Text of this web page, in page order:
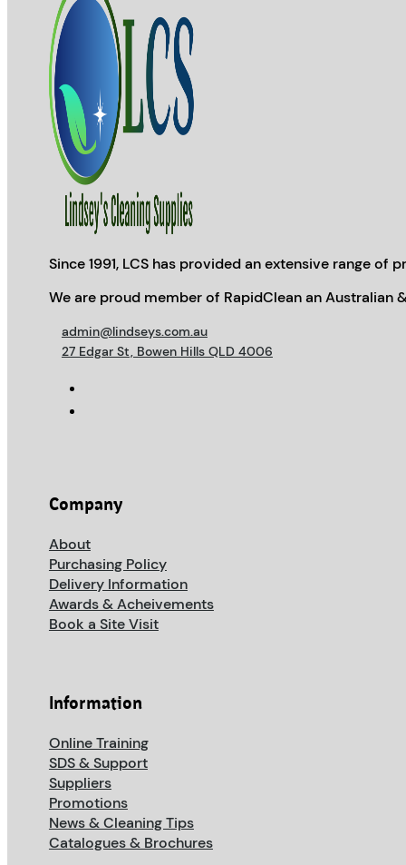
Since 1991, LCS has provided an extensive range
We are proud member of RapidClean an Australian
admin@lindseys.com.au
27 Edgar St, Bowen Hills QLD 4006
Company
About
Purchasing Policy
Delivery Information
Awards & Acheivements
Book a Site Visit
Information
Online Training
SDS & Support
Suppliers
Promotions
News & Cleaning Tips
Catalogues & Brochures